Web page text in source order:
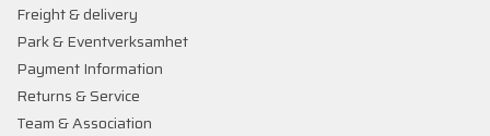
Freight & delivery
Park & Eventverksamhet
Payment Information
Returns & Service
Team & Association